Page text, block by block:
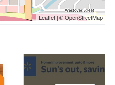
Leaflet | © OpenStreetMap